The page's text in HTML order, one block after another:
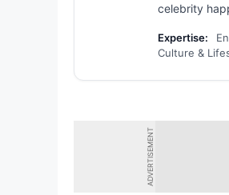
celebrity
Expertise:
Culture &
ADVERTISEMENT